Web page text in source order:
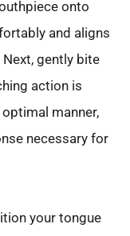
onto
and aligns
gently bite
action is
manner,
necessary for
your tongue